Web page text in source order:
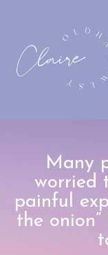
Many
worried
painful
the